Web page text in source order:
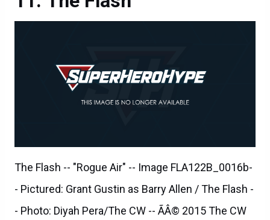
- Pictured: Grant Gustin as Barry Allen / The Flash -
- Photo: Diyah Pera/The CW -- ÃÂ© 2015 The CW
Network, LLC. All rights reserved.
The Flash